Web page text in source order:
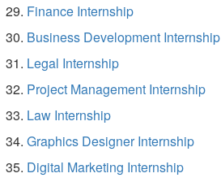
Finance Internship
Business Development Internship
Legal Internship
Project Management Internship
Law Internship
Graphics Designer Internship
Digital Marketing Internship